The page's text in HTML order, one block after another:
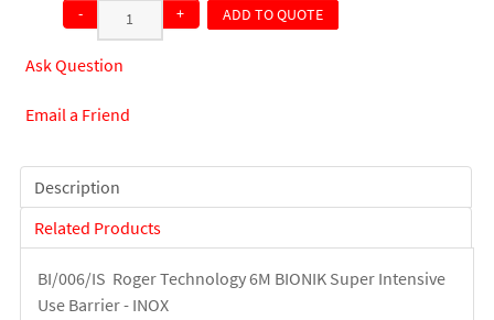
- + ADD TO QUOTE
Ask Question
Email a Friend
Description
Related Products
BI/006/IS Roger Technology 6M BIONIK Super Intensive
Use Barrier - INOX